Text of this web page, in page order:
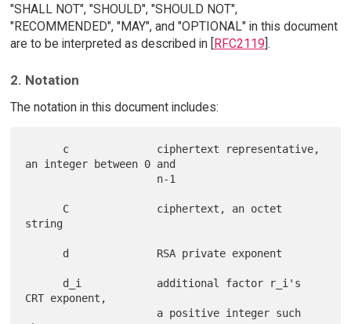
"SHALL NOT", "SHOULD", "SHOULD NOT",
"RECOMMENDED", "MAY", and "OPTIONAL" in this document
are to be interpreted as described in [RFC2119].
2. Notation
The notation in this document includes:
an integer between 0 and
string
CRT exponent,